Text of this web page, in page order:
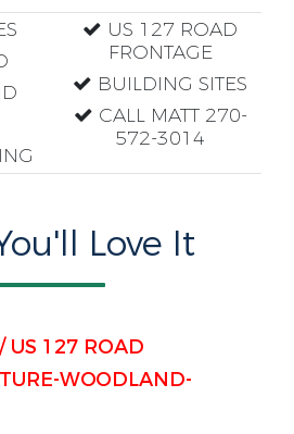
US 127 ROAD
FRONTAGE
BUILDING SITES
CALL MATT 270-
572-3014
Love It
US 127 ROAD
WOODLAND-